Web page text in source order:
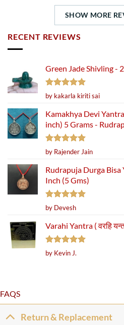
SHOW MORE
RECENT REVIEWS
Green Jade Shivling -
Rated5
out of 5
by kakarla kiriti sai
Kamakhya Devi
inch) 5 Grams -
Rated5
out of 5
by Rajender Jain
Rudrapuja Durga Bisa
Inch (5 Gms)
Rated5
out of 5
by Devesh
Varahi Yantra ( वरहि
Rated5
out of 5
by Kevin J.
FAQS
Return & Replacement